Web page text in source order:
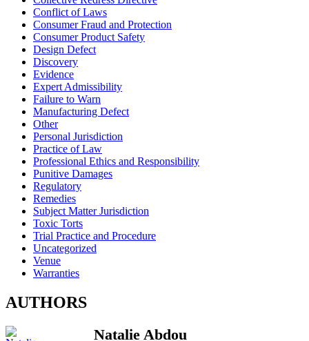
Conflict of Laws
Consumer Fraud and Protection
Consumer Product Safety
Design Defect
Discovery
Evidence
Expert Admissibility
Failure to Warn
Manufacturing Defect
Other
Personal Jurisdiction
Practice of Law
Professional Ethics and Responsibility
Punitive Damages
Regulatory
Remedies
Subject Matter Jurisdiction
Toxic Torts
Trial Practice and Procedure
Uncategorized
Venue
Warranties
AUTHORS
Natalie Abdou